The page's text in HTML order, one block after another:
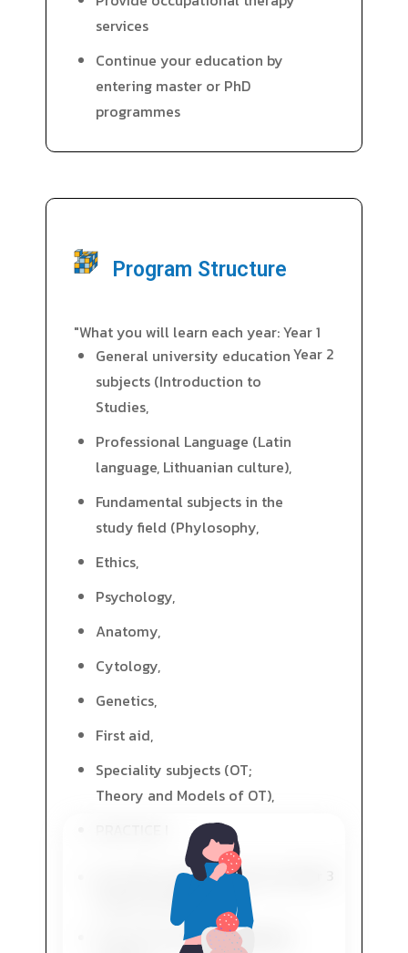
services
Continue your education by
entering master or PhD
programmes
Program Structure
"What you will learn each year: Year 1
General university education
subjects (Introduction to
Studies,
Professional Language (Latin
language, Lithuanian culture),
Fundamental subjects in the
study field (Phylosophy,
Ethics,
Psychology,
Anatomy,
Cytology,
Genetics,
First aid,
Speciality subjects (OT;
Theory and Models of OT),
Year 2
Speciality subjects (OT; OT in
Elderly and Old Age),
General university education